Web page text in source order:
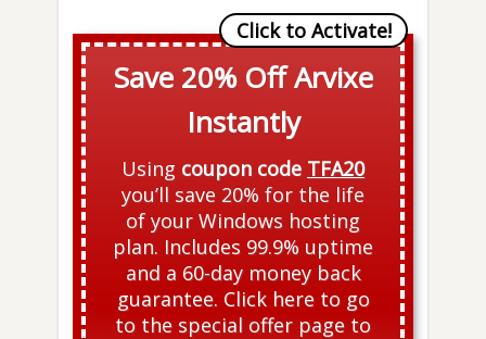
Save 20% Off Arvixe
Instantly
Using coupon code TFA20
you’ll save 20% for the life
of your Windows hosting
plan. Includes 99.9% uptime
and a 60-day money back
guarantee. Click here to go
to the special offer page to